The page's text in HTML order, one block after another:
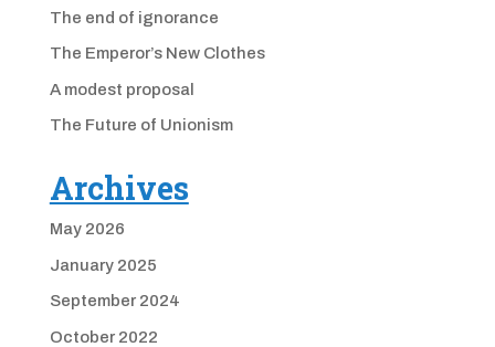
The end of ignorance
The Emperor’s New Clothes
A modest proposal
The Future of Unionism
Archives
May 2026
January 2025
September 2024
October 2022